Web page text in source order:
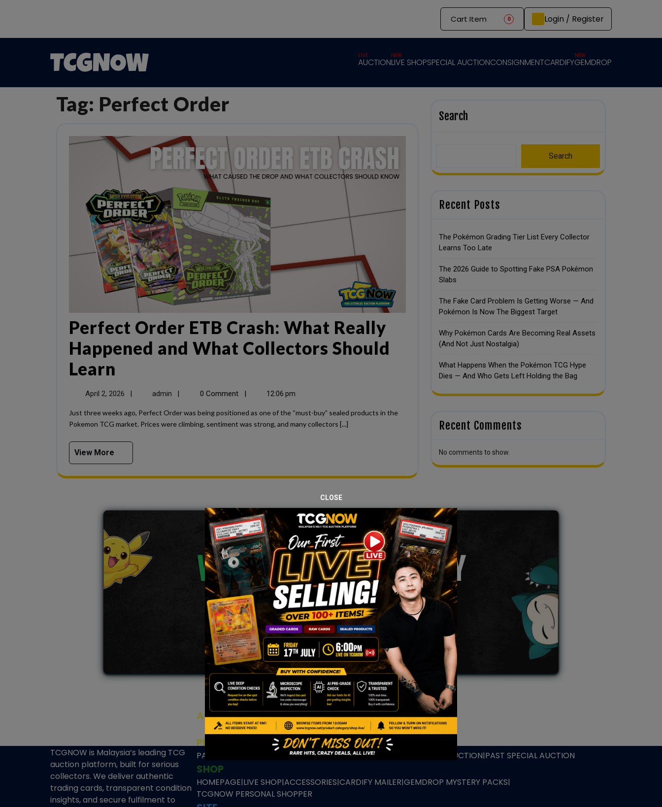
Cart Item 0 Login / Register
AUCTION
LIVE
LIVE SHOP
NEW
SPECIAL AUCTIONCONSIGNMENTCARDIFYGEMDROP
NEW
Tag: Perfect Order
Perfect Order ETB Crash: What Really
Happened and What Collectors Should
Learn
April 2, 2026 | admin | 0 Comment | 12:06 pm
Just three weeks ago, Perfect Order was being positioned as one of the “must-buy” sealed products in the
Pokemon TCG market. Prices were climbing, sentiment was strong, and many collectors [...]
View More
Search
Search
Recent Posts
The Pokémon Grading Tier List Every Collector
Learns Too Late
The 2026 Guide to Spotting Fake PSA Pokémon
Slabs
The Fake Card Problem Is Getting Worse — And
Pokémon Is Now The Biggest Target
Why Pokémon Cards Are Becoming Real Assets
(And Not Just Nostalgia)
What Happens When the Pokémon TCG Hype
Dies — And Who Gets Left Holding the Bag
Recent Comments
No comments to show.
JOIN OUR TCGNOW
WHATSAPPCOMMUNITY
Malaysia Fastest Growing TCG Whatsapp Community!
TCGNOW is Malaysia’s leading TCG
auction platform, built for serious
collectors. We deliver authentic
trading cards, transparent condition
insights, and secure fulfilment to
AUCTION
SEALED PRODUCTS GRADED CARDS|ELITE TRAINER BOX|SPECIAL AUCTION
PREVIOUS AUCTION
PAST SEALED AUCTION PAST GRADED CARDS AUCTION PAST ETB AUCTION|PAST SPECIAL AUCTION
SHOP
HOMEPAGE|LIVE SHOP|ACCESSORIES|CARDIFY MAILER|GEMDROP MYSTERY PACKS|
TCGNOW PERSONAL SHOPPER
CLOSE